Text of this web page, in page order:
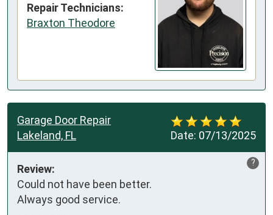
Repair Technicians:
Braxton Theodore
Date: 07/13/2025
Garage Door Repair
Lakeland, FL
?
Review:
Could not have been better.
Always good service.